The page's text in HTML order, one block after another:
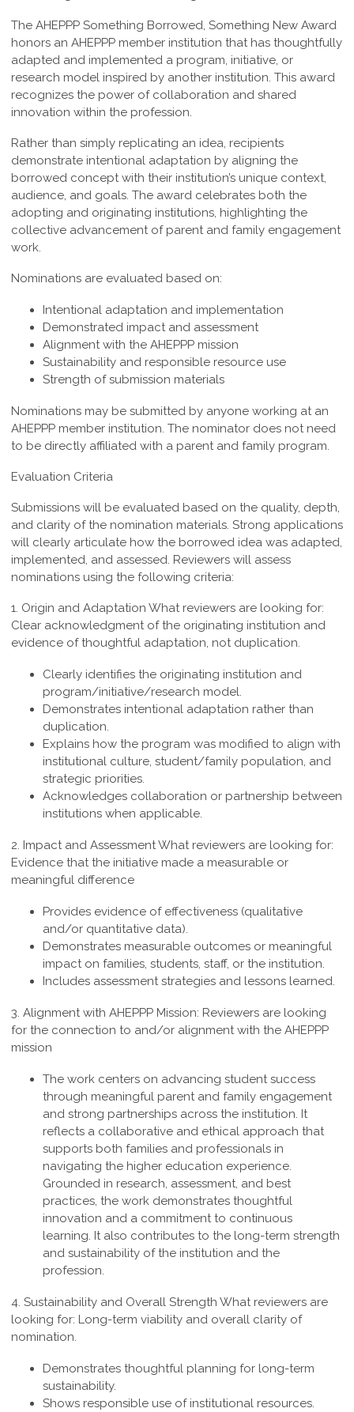
The AHEPPP Something Borrowed, Something New Award
honors an AHEPPP member institution that has thoughtfully
adapted and implemented a program, initiative, or
research model inspired by another institution. This award
recognizes the power of collaboration and shared
innovation within the profession.
Rather than simply replicating an idea, recipients
demonstrate intentional adaptation by aligning the
borrowed concept with their institution’s unique context,
audience, and goals. The award celebrates both the
adopting and originating institutions, highlighting the
collective advancement of parent and family engagement
work.
Nominations are evaluated based on:
Intentional adaptation and implementation
Demonstrated impact and assessment
Alignment with the AHEPPP mission
Sustainability and responsible resource use
Strength of submission materials
Nominations may be submitted by anyone working at an
AHEPPP member institution. The nominator does not need
to be directly affiliated with a parent and family program.
Evaluation Criteria
Submissions will be evaluated based on the quality, depth,
and clarity of the nomination materials. Strong applications
will clearly articulate how the borrowed idea was adapted,
implemented, and assessed. Reviewers will assess
nominations using the following criteria:
1. Origin and Adaptation What reviewers are looking for:
Clear acknowledgment of the originating institution and
evidence of thoughtful adaptation, not duplication.
Clearly identifies the originating institution and
program/initiative/research model.
Demonstrates intentional adaptation rather than
duplication.
Explains how the program was modified to align with
institutional culture, student/family population, and
strategic priorities.
Acknowledges collaboration or partnership between
institutions when applicable.
2. Impact and AssessmentWhat reviewers are looking for:
Evidence that the initiative made a measurable or
meaningful difference
Provides evidence of effectiveness (qualitative
and/or quantitative data).
Demonstrates measurable outcomes or meaningful
impact on families, students, staff, or the institution.
Includes assessment strategies and lessons learned.
3. Alignment with AHEPPP Mission: Reviewers are looking
for the connection to and/or alignment with the AHEPPP
mission
The work centers on advancing student success
through meaningful parent and family engagement
and strong partnerships across the institution. It
reflects a collaborative and ethical approach that
supports both families and professionals in
navigating the higher education experience.
Grounded in research, assessment, and best
practices, the work demonstrates thoughtful
innovation and a commitment to continuous
learning. It also contributes to the long-term strength
and sustainability of the institution and the
profession.
4. Sustainability and Overall Strength What reviewers are
looking for: Long-term viability and overall clarity of
nomination.
Demonstrates thoughtful planning for long-term
sustainability.
Shows responsible use of institutional resources.